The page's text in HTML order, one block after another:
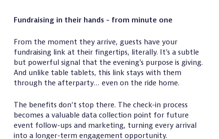
Fundraising in their hands - from minute one
From the moment they arrive, guests have your
fundraising link at their fingertips, literally. It’s a subtle
but powerful signal that the evening’s purpose is giving.
And unlike table tablets, this link stays with them
through the afterparty… even on the ride home.
The benefits don’t stop there. The check-in process
becomes a valuable data collection point for future
event follow-ups and marketing, turning every arrival
into a longer-term engagement opportunity.